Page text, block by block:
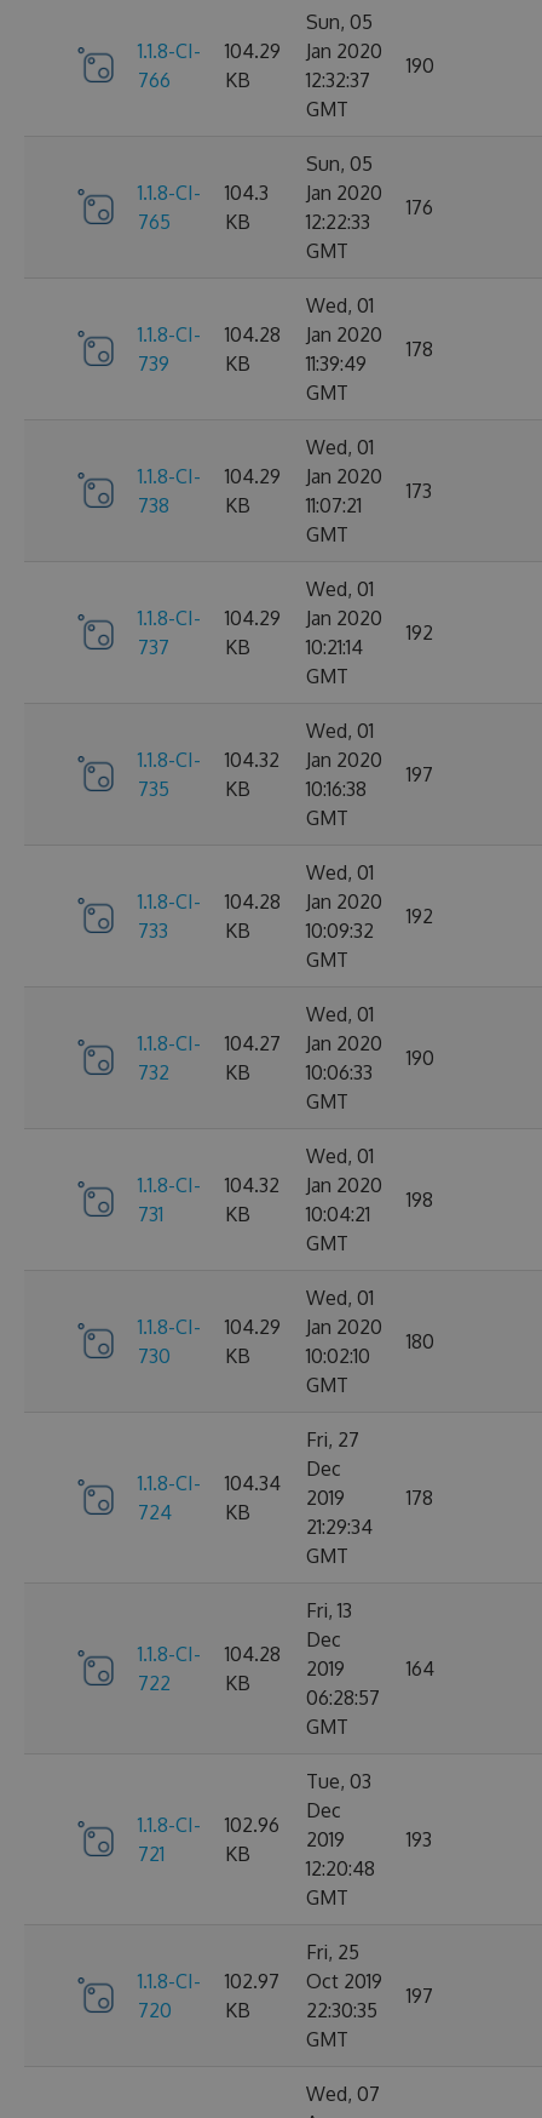
1.1.8-CI-
766
104.29
KB
Sun, 05
Jan 2020
12:32:37
GMT
190
1.1.8-CI-
765
104.3
KB
Sun, 05
Jan 2020
12:22:33
GMT
176
1.1.8-CI-
739
104.28
KB
Wed, 01
Jan 2020
11:39:49
GMT
178
1.1.8-CI-
738
104.29
KB
Wed, 01
Jan 2020
11:07:21
GMT
173
1.1.8-CI-
737
104.29
KB
Wed, 01
Jan 2020
10:21:14
GMT
192
1.1.8-CI-
735
104.32
KB
Wed, 01
Jan 2020
10:16:38
GMT
197
1.1.8-CI-
733
104.28
KB
Wed, 01
Jan 2020
10:09:32
GMT
192
1.1.8-CI-
732
104.27
KB
Wed, 01
Jan 2020
10:06:33
GMT
190
1.1.8-CI-
731
104.32
KB
Wed, 01
Jan 2020
10:04:21
GMT
198
1.1.8-CI-
730
104.29
KB
Wed, 01
Jan 2020
10:02:10
GMT
180
1.1.8-CI-
724
104.34
KB
Fri, 27
Dec
2019
21:29:34
GMT
178
1.1.8-CI-
722
104.28
KB
Fri, 13
Dec
2019
06:28:57
GMT
164
1.1.8-CI-
721
102.96
KB
Tue, 03
Dec
2019
12:20:48
GMT
193
1.1.8-CI-
720
102.97
KB
Fri, 25
Oct 2019
22:30:35
GMT
197
Wed, 07